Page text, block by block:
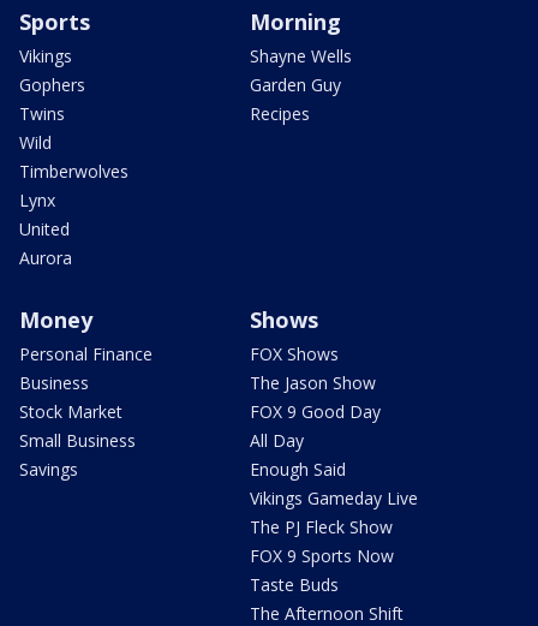
Sports
Vikings
Gophers
Twins
Wild
Timberwolves
Lynx
United
Aurora
Morning
Shayne Wells
Garden Guy
Recipes
Money
Personal Finance
Business
Stock Market
Small Business
Savings
Shows
FOX Shows
The Jason Show
FOX 9 Good Day
All Day
Enough Said
Vikings Gameday Live
The PJ Fleck Show
FOX 9 Sports Now
Taste Buds
The Afternoon Shift